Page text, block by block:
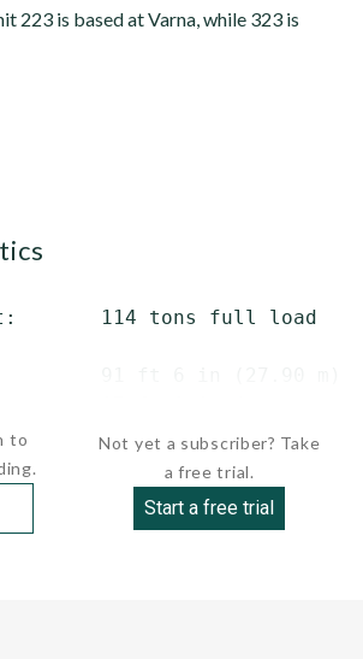
223 is based at Varna, while 323 is
114 tons full load
to
Not yet a subscriber? Take
a free trial.
Start a free trial